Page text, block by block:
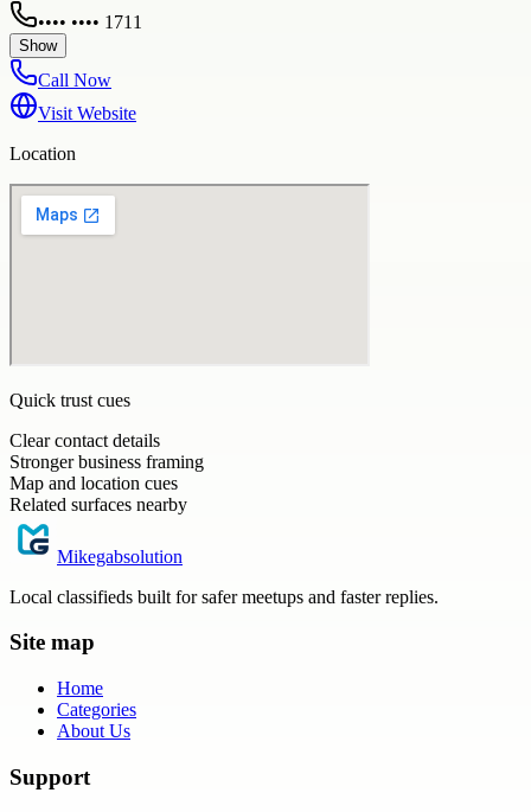
•••• •••• 1711
Show
Call Now
Visit Website
Location
Quick trust cues
Clear contact details
Stronger business framing
Map and location cues
Related surfaces nearby
Mikegabsolution
Local classifieds built for safer meetups and faster replies.
Site map
Home
Categories
About Us
Support